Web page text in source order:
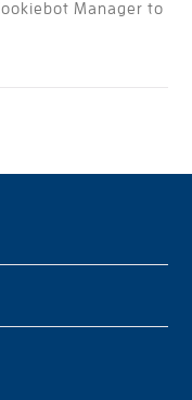
Manager to